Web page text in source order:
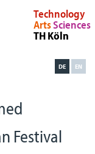
Technology
ArtsSciences
TH Köln
EN
DE
Festival